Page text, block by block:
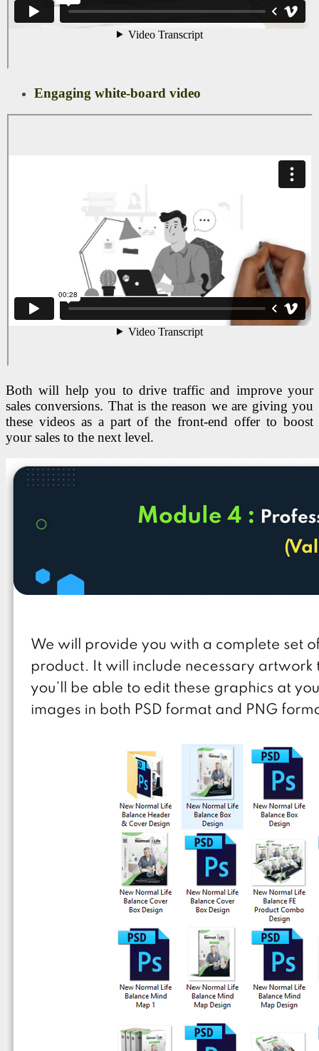
Engaging white-board video
Both will help you to drive traffic and improve your
sales conversions. That is the reason we are giving you
these videos as a part of the front-end offer to boost
your sales to the next level.